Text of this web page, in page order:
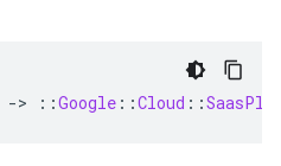
-> ::Google ::Cloud ::